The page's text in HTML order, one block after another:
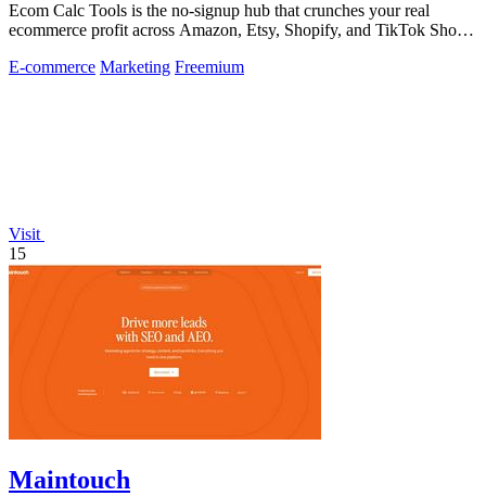
Ecom Calc Tools is the no-signup hub that crunches your real
ecommerce profit across Amazon, Etsy, Shopify, and TikTok Shop
E-commerce Marketing Freemium
Visit
15
Maintouch